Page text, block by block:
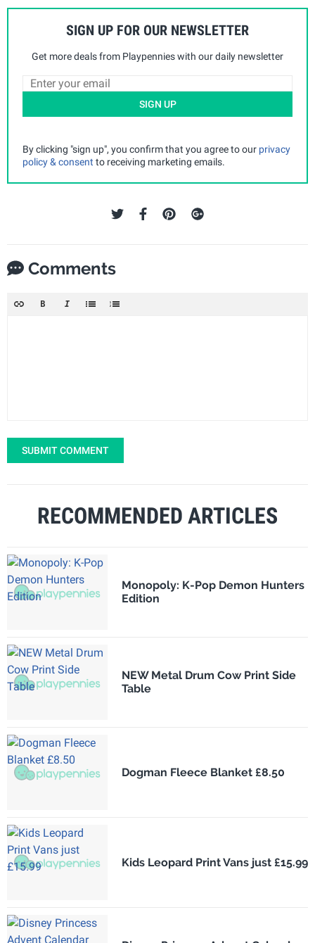
SIGN UP FOR OUR NEWSLETTER
Get more deals from Playpennies with our daily newsletter
SIGN UP
By clicking "sign up", you confirm that you agree to our privacy
policy & consent to receiving marketing emails.
Comments
SUBMIT COMMENT
RECOMMENDED ARTICLES
Monopoly: K-Pop Demon Hunters
Edition
NEW Metal Drum Cow Print Side
Table
Dogman Fleece Blanket £8.50
Kids Leopard Print Vans just £15.99